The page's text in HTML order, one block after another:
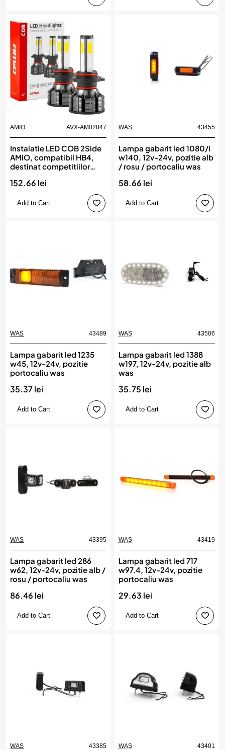
AMIO AVX-AM02847
Instalatie LED COB 2Side
AMiO, compatibil HB4,
destinat competitiilor
152.66 lei
Add to Cart
WAS 43455
Lampa gabarit led 1080/i
w140, 12v-24v, pozitie alb
/ rosu / portocaliu was
58.66 lei
Add to Cart
WAS 43489
Lampa gabarit led 1235
w45, 12v-24v, pozitie
portocaliu was
35.37 lei
Add to Cart
WAS 43506
Lampa gabarit led 1388
w197, 12v-24v, pozitie alb
was
35.75 lei
Add to Cart
WAS 43395
Lampa gabarit led 286
w62, 12v-24v, pozitie alb /
rosu / portocaliu was
86.46 lei
Add to Cart
WAS 43419
Lampa gabarit led 717
w97.4, 12v-24v, pozitie
portocaliu was
29.63 lei
Add to Cart
WAS 43385 WAS 43401